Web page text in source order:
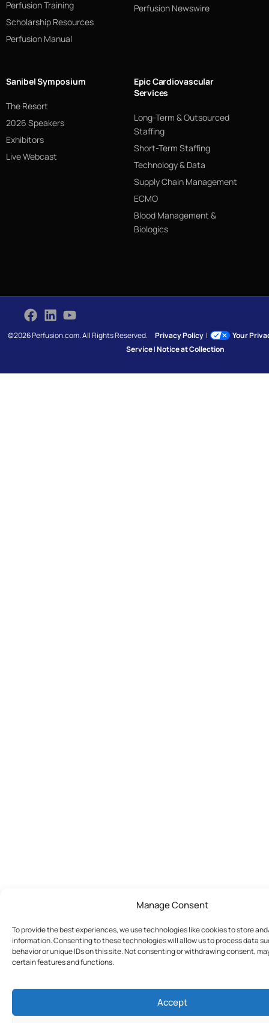
Manage Consent
To provide the best experiences, we use technologies like cookies to store
information. Consenting to these technologies will allow us to process data
behavior or unique IDs on this site. Not consenting or withdrawing consent,
certain features and functions.
Accept
Perfusion Training
Scholarship Resources
Perfusion Manual
Perfusion Newswire
Sanibel Symposium
The Resort
2026 Speakers
Exhibitors
Live Webcast
Epic Cardiovascular
Services
Long-Term & Outsourced
Staffing
Short-Term Staffing
Technology & Data
Supply Chain Management
ECMO
Blood Management &
Biologics
©2026 Perfusion.com. All Rights Reserved.Privacy Policy |
Your
Service|Notice at Collection